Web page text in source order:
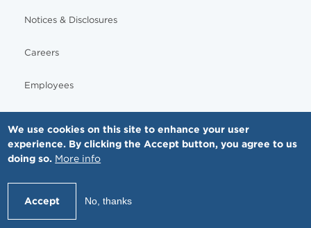
Notices & Disclosures
Careers
Employees
© Copyright - MNGI Digestive Health, The Smartest Choice in GI Care. All rights reserved.
We use cookies on this site to enhance your user
experience. By clicking the Accept button, you agree to us
doing so. More info
Accept No, thanks